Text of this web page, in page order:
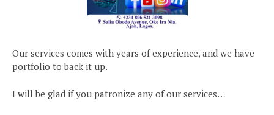
Our services comes with years of experience, and we have
portfolio to back it up.
I will be glad if you patronize any of our services…